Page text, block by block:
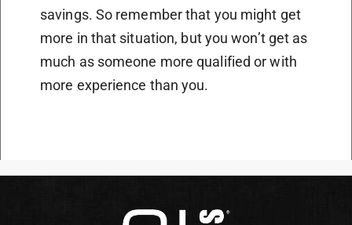
savings. So remember that you might get
more in that situation, but you won’t get as
much as someone more qualified or with
more experience than you.